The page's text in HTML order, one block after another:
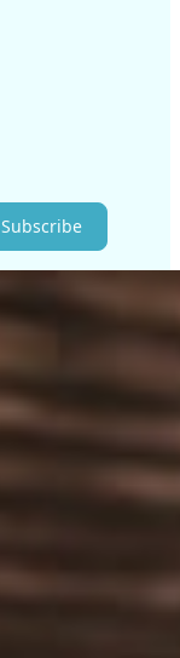
Subscribe